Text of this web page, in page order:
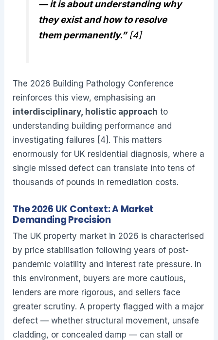
— it is about understanding why
they exist and how to resolve
them permanently.”[4]
The 2026 Building Pathology Conference
reinforces this view, emphasising an
interdisciplinary, holistic approach to
understanding building performance and
investigating failures [4]. This matters
enormously for UK residential diagnosis, where a
single missed defect can translate into tens of
thousands of pounds in remediation costs.
The 2026 UK Context: A Market
Demanding Precision
The UK property market in 2026 is characterised
by price stabilisation following years of post-
pandemic volatility and interest rate pressure. In
this environment, buyers are more cautious,
lenders are more rigorous, and sellers face
greater scrutiny. A property flagged with a major
defect — whether structural movement, unsafe
cladding, or concealed damp — can stall or